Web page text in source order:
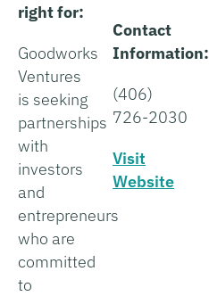
right for:
Goodworks
Ventures
is seeking
partnerships
with
investors
and
entrepreneurs
who are
committed
to
Contact
Information:
(406)
726-2030
Visit
Website